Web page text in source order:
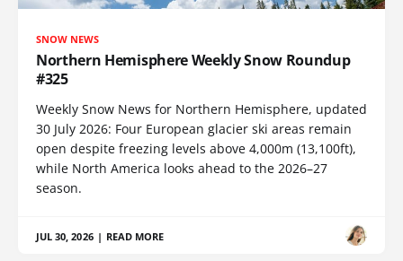
SNOW NEWS
Northern Hemisphere Weekly Snow Roundup
#325
Weekly Snow News for Northern Hemisphere, updated
30 July 2026: Four European glacier ski areas remain
open despite freezing levels above 4,000m (13,100ft),
while North America looks ahead to the 2026–27
season.
JUL 30, 2026 | READ MORE